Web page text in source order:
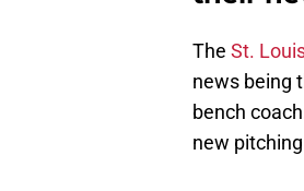
The St.
news being
bench
new